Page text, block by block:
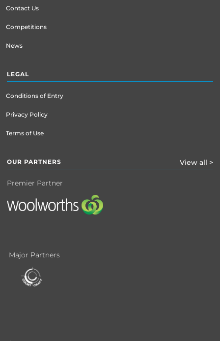
Contact Us
Competitions
News
LEGAL
Conditions of Entry
Privacy Policy
Terms of Use
OUR PARTNERS View all >
Premier Partner
Major Partners